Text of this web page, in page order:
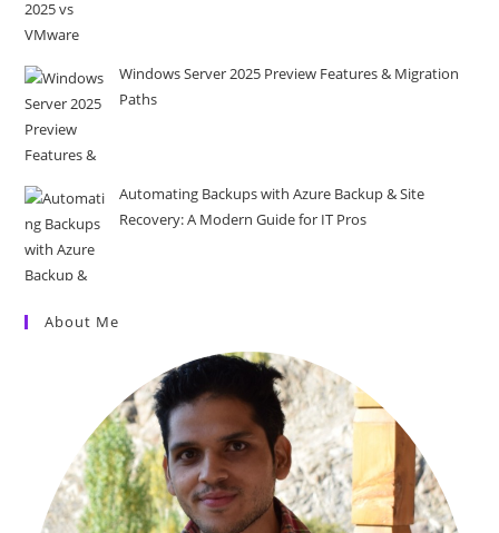
Windows Server 2025 Preview Features & Migration
Paths
Automating Backups with Azure Backup & Site
Recovery: A Modern Guide for IT Pros
About Me